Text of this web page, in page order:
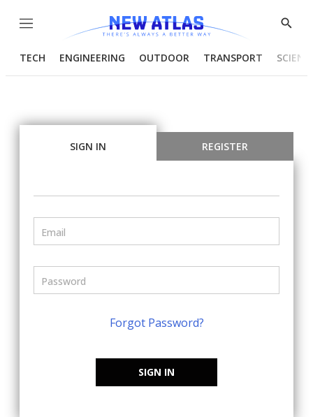
Menu
Show
TECH ENGINEERING OUTDOOR TRANSPORT
SIGN IN REGISTER
Forgot Password?
SIGN IN